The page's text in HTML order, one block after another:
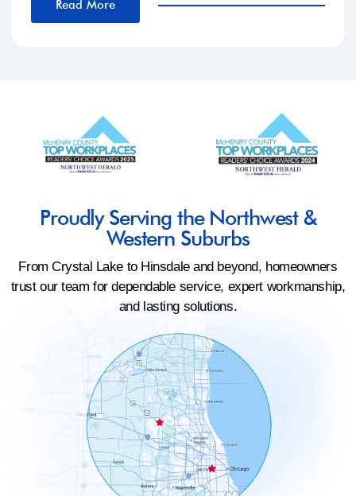
Read More
Proudly Serving the Northwest &
Western Suburbs
From Crystal Lake to Hinsdale and beyond, homeowners
trust our team for dependable service, expert workmanship,
and lasting solutions.